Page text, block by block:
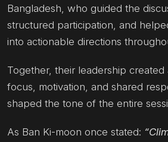
Bangladesh, who guided the
structured participation, and
into actionable directions
Together, their leadership
focus, motivation, and shared
shaped the tone of the entire
As Ban Ki-moon once stated: